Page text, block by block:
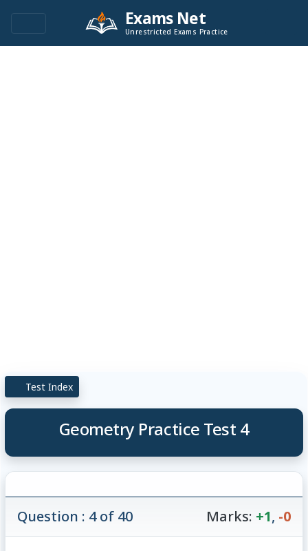
Exams Net
Unrestricted Exams Practice
Test Index
Geometry Practice Test 4
Question : 4 of 40 Marks: +1, -0